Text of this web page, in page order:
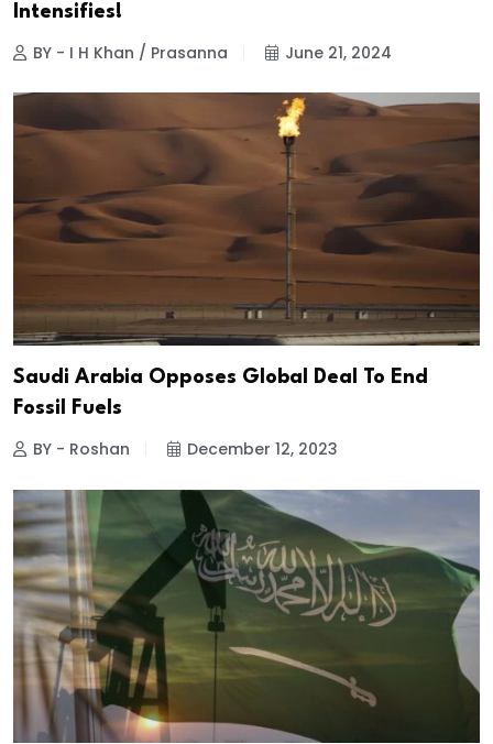
Intensifies!
BY - I H Khan / Prasanna June 21, 2024
Saudi Arabia Opposes Global Deal To End
Fossil Fuels
BY - Roshan December 12, 2023